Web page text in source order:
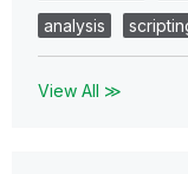
analysis
View All ≫